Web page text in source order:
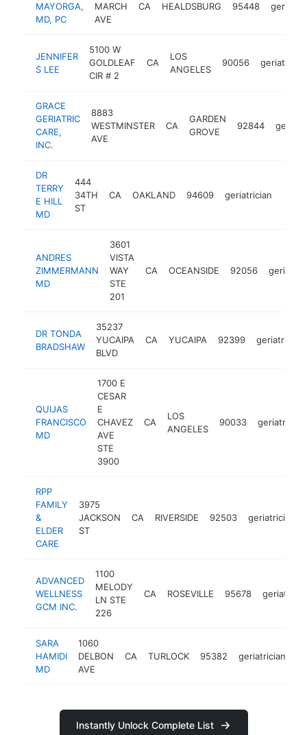
MAYORGA,
MD, PC
MARCH
AVE
CA HEALDSBURG 95448
JENNIFER
S LEE
5100 W
GOLDLEAF
CIR # 2
CA
LOS
ANGELES
90056 geriatrician
GRACE
GERIATRIC
CARE,
INC.
8883
WESTMINSTER
AVE
CA
GARDEN
GROVE
92844
DR
TERRY
E HILL
MD
444
34TH
ST
CA OAKLAND 94609 geriatrician
ANDRES
ZIMMERMANN
MD
3601
VISTA
WAY
STE
201
CA OCEANSIDE 92056
DR TONDA
BRADSHAW
35237
YUCAIPA
BLVD
CA YUCAIPA 92399 geriatrician
QUIJAS
FRANCISCO
MD
1700 E
CESAR
E
CHAVEZ
AVE
STE
3900
CA
LOS
ANGELES
90033 geriatrician
RPP
FAMILY
&
ELDER
CARE
3975
JACKSON
ST
CA RIVERSIDE 92503 geriatrician
ADVANCED
WELLNESS
GCM INC.
1100
MELODY
LN STE
226
CA ROSEVILLE 95678
SARA
HAMIDI
MD
1060
DELBON
AVE
CA TURLOCK 95382 geriatrician
Instantly Unlock Complete List